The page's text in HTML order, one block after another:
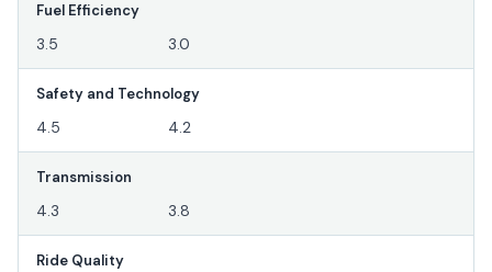
Fuel Efficiency
3.5 3.0
Safety and Technology
4.5 4.2
Transmission
4.3 3.8
Ride Quality